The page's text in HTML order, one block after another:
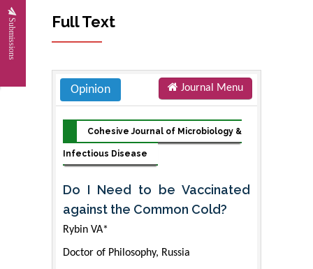
Submissions Full Text
Opinion Journal Menu
Cohesive Journal of Microbiology &
Infectious Disease
Do I Need to be Vaccinated
against the Common Cold?
Rybin VA*
Doctor of Philosophy, Russia